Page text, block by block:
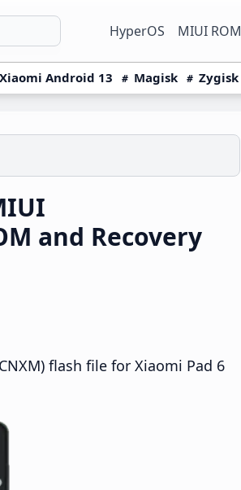
HyperOS MIUI ROM
Xiaomi Android 13 Magisk Zygisk
and Recovery
flash file for Xiaomi Pad 6